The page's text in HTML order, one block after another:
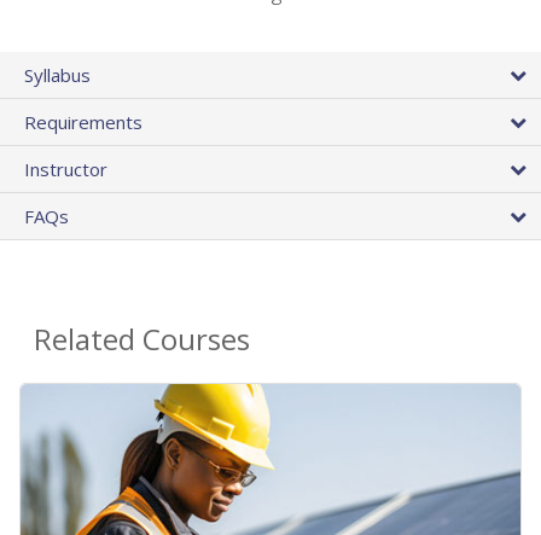
Syllabus
Requirements
Instructor
FAQs
Related Courses